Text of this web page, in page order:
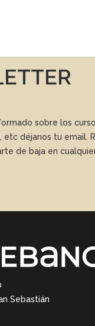
sobre los
déjanos tu email.
de baja en
Sebastián